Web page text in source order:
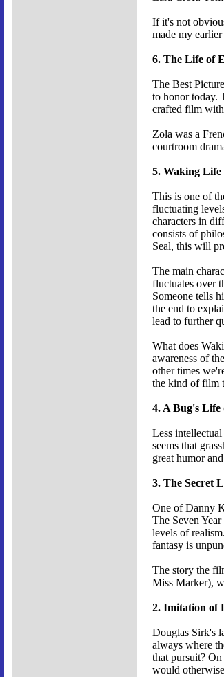
If it's not
made my
6. The Life of
The Best
to honor today.
crafted film
Zola was a
courtroom
5. Waking Life
This is one of
fluctuating
characters in
consists of
Seal, this will
The main
fluctuates over
Someone tells
the end to
lead to further
What does
awareness of
other times
the kind of film
4. A Bug's Life
Less
seems that
great humor
3. The Secret
One of Danny
The Seven
levels of
fantasy is
The story the
Miss Marker),
2. Imitation of
Douglas Sirk's
always where
that pursuit?
would